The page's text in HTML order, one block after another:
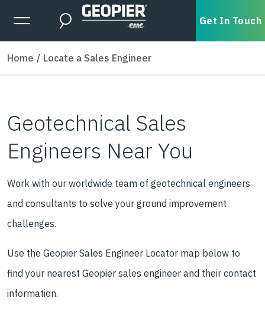
Skip to main content
Expanded Menu Toggle
Search Get In Touch
Home Locate a Sales Engineer
Geotechnical Sales
Engineers Near You
Work with our worldwide team of geotechnical engineers
and consultants to solve your ground improvement
challenges.
Use the Geopier Sales Engineer Locator map below to
find your nearest Geopier sales engineer and their contact
information.